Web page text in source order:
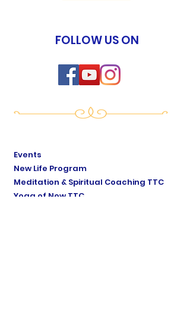
FOLLOW US ON
Events
New Life Program
Meditation & Spiritual Coaching TTC
Yoga of Now TTC